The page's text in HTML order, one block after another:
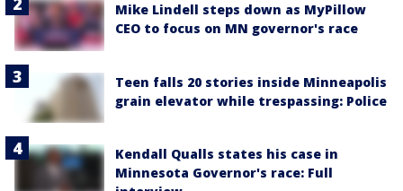
Mike Lindell steps down as MyPillow
CEO to focus on MN governor's race
Teen falls 20 stories inside Minneapolis
grain elevator while trespassing: Police
Kendall Qualls states his case in
Minnesota Governor's race: Full